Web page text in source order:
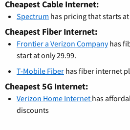
Cheapest Cable Internet:
Spectrum has pricing that starts at
Cheapest Fiber Internet:
Frontier a Verizon Companyhas
start at only 29.99.
T-Mobile Fiber has fiber internet
Cheapest 5G Internet:
Verizon Home Internet has
discounts